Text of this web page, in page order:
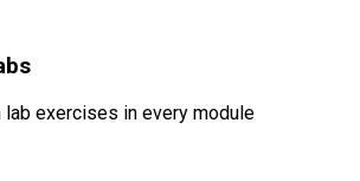
lab exercises in every module